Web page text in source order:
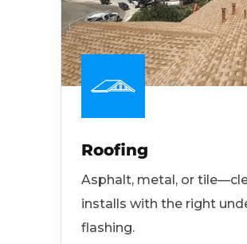
Roofing
Asphalt, metal, or
installs with the right
flashing.